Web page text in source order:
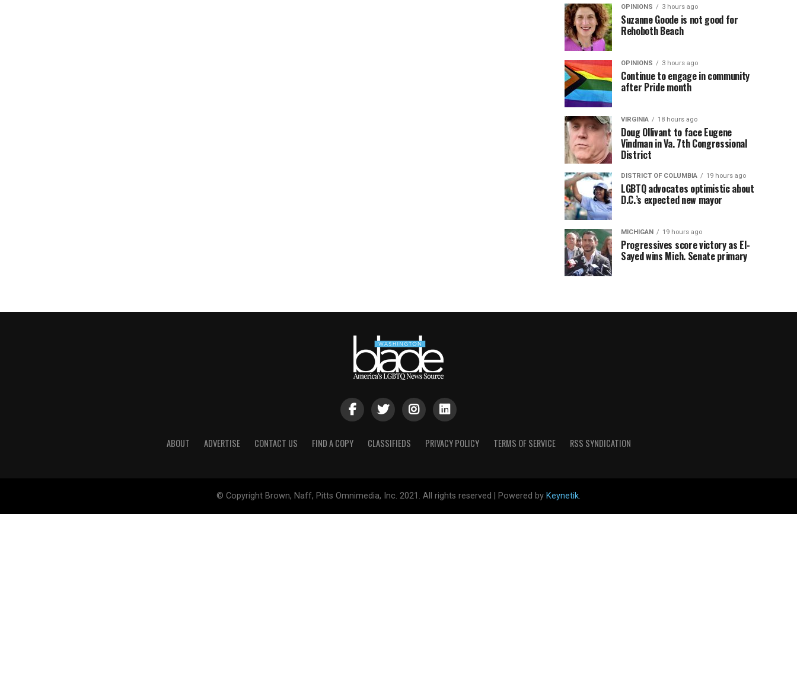
OPINIONS 3 hours ago
Suzanne Goode is not good for
Rehoboth Beach
OPINIONS 3 hours ago
Continue to engage in community
after Pride month
VIRGINIA 18 hours ago
Doug Ollivant to face Eugene
Vindman in Va. 7th Congressional
District
DISTRICT OF COLUMBIA 19 hours ago
LGBTQ advocates optimistic about
D.C.’s expected new mayor
MICHIGAN 19 hours ago
Progressives score victory as El-
Sayed wins Mich. Senate primary
ABOUT ADVERTISE CONTACT US FIND A COPY CLASSIFIEDS PRIVACY POLICY TERMS OF SERVICE RSS SYNDICATION
© Copyright Brown, Naff, Pitts Omnimedia, Inc. 2021. All rights reserved | Powered by Keynetik.